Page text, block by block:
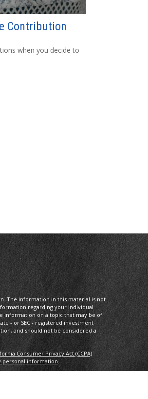
Contribution
when you decide to
The information in this material is not
regarding your individual
information on a topic that may be of
- or SEC - registered investment
and should not be considered a
Consumer Privacy Act (CCPA)
personal information.